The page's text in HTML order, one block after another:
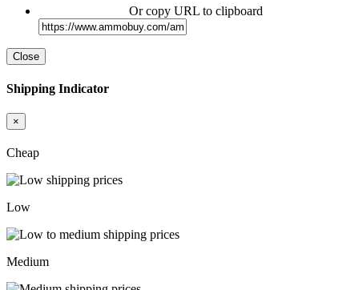
Or copy URL to clipboard
Close
Shipping Indicator
×
Cheap
Low
Medium